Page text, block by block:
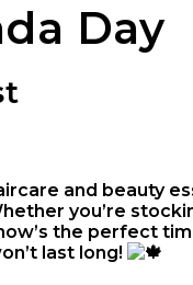
Day
and beauty
you’re
the perfect
last long!